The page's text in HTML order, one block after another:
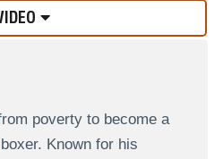
poverty to become a
Known for his